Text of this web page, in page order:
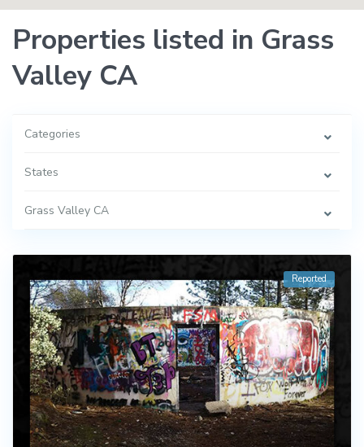
Properties listed in Grass
Valley CA
Categories
States
Grass Valley CA
Reported